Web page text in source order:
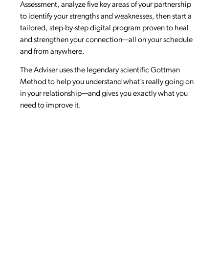
Assessment, analyze five key areas of your partnership
to identify your strengths and weaknesses, then start a
tailored, step-by-step digital program proven to heal
and strengthen your connection—all on your schedule
and from anywhere.
The Adviser uses the legendary scientific Gottman
Method to help you understand what’s really going on
in your relationship—and gives you exactly what you
need to improve it.